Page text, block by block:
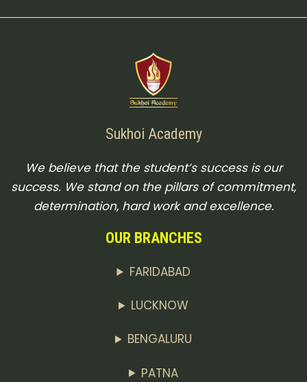
Sukhoi Academy
We believe that the student’s success is our
success. We stand on the pillars of commitment,
determination, hard work and excellence.
OUR BRANCHES
FARIDABAD
LUCKNOW
BENGALURU
PATNA